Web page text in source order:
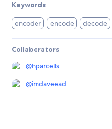
Keywords
encoder encode decode
Collaborators
@hparcells
@imdaveead